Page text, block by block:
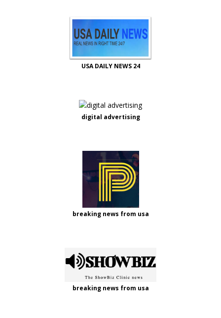
USA DAILY NEWS 24
digital advertising
breaking news from usa
breaking news from usa